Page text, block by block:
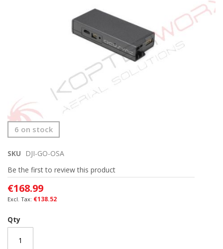
Skip
to
beginning
of
the
images
gallery
6 on stock
SKU
DJI-GO-OSA
Be the first to review this product
€168.99
€138.52
Qty